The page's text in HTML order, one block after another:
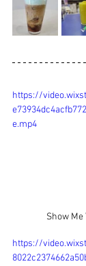
https://
e.mp4
Show Me
https://